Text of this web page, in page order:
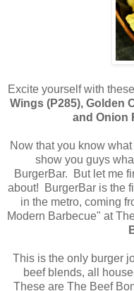
Excite yourself with
Wings (P285), Golden
and Onion
Now that you know
show you guys
BurgerBar.
But let me
about! BurgerBar is the
in the metro, coming
Modern Barbecue" at
This is the only burger
beef blends, all
These are The Beef